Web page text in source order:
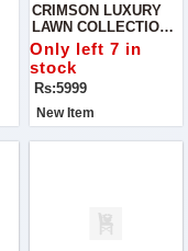
CRIMSON LUXURY
LAWN COLLECTION
NEW CATALOG IN
2024
Only left 7 in
stock
Rs:5999
New Item